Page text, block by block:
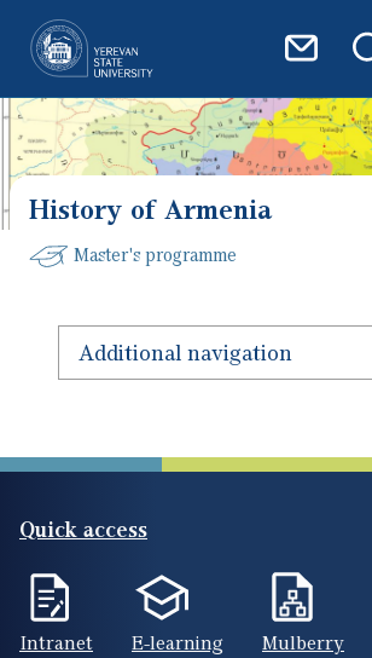
History of Armenia
Master's programme
Additional navigation
Quick access
Intranet E-learning Mulberry